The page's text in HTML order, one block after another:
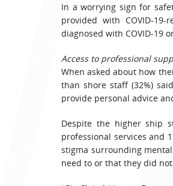
In a worrying sign for
provided with COVID-
diagnosed with COVID-19
Access to professional
When asked about how
than shore staff (32%)
provide personal advice
Despite the higher ship
professional services and
stigma surrounding
need to or that they did